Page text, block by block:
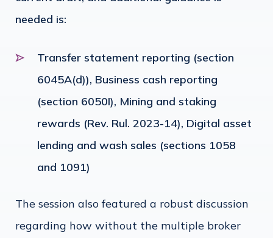
needed is:
Transfer statement reporting (section
6045A(d)), Business cash reporting
(section 6050I), Mining and staking
rewards (Rev. Rul. 2023-14), Digital asset
lending and wash sales (sections 1058
and 1091)
The session also featured a robust discussion
regarding how without the multiple broker